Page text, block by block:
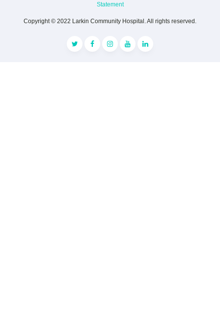
Statement
Copyright © 2022 Larkin Community Hospital. All rights reserved.